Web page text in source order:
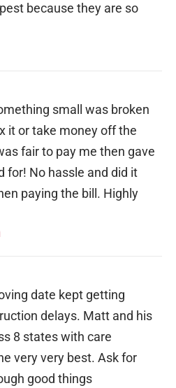
because they are so
small was broken
it or take money off the
fair to pay me then gave
for! No hassle and did it
paying the bill. Highly
date kept getting
delays. Matt and his
8 states with care
very very best. Ask for
good things